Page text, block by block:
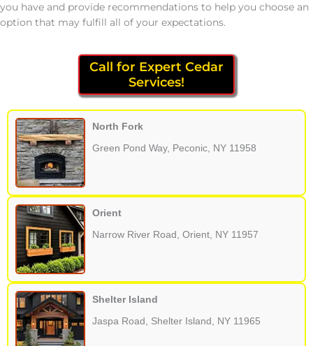
you have and provide recommendations to help you choose an
option that may fulfill all of your expectations.
Call for Expert Cedar
Services!
North Fork
Green Pond Way, Peconic, NY 11958
Orient
Narrow River Road, Orient, NY 11957
Shelter Island
Jaspa Road, Shelter Island, NY 11965